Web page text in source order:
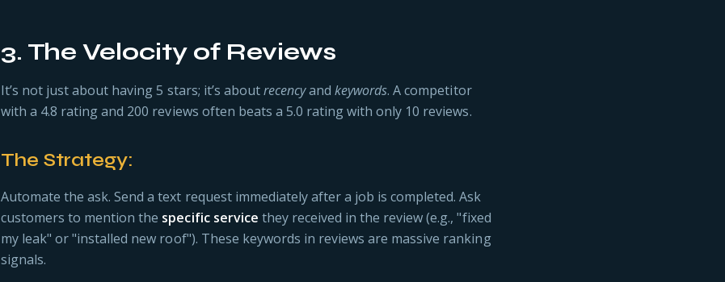
3. The Velocity of Reviews
It’s not just about having 5 stars; it’s aboutrecencyandkeywords. A competitor
with a 4.8 rating and 200 reviews often beats a 5.0 rating with only 10 reviews.
The Strategy:
Automate the ask. Send a text request immediately after a job is completed. Ask
customers to mention the specific service they received in the review (e.g., "fixed
my leak" or "installed new roof"). These keywords in reviews are massive ranking
signals.